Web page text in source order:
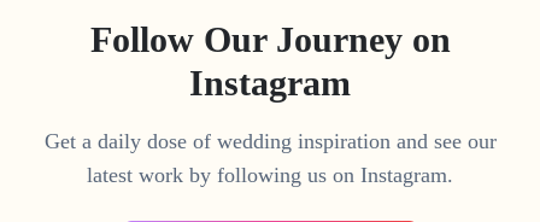
Follow Our Journey on
Instagram
Get a daily dose of wedding inspiration and see our
latest work by following us on Instagram.